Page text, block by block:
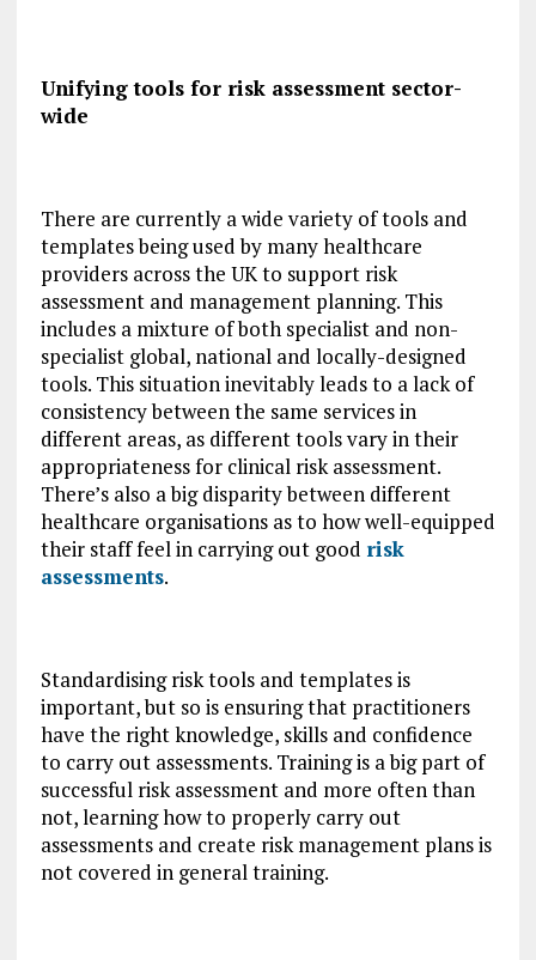
Unifying tools for risk assessment sector-
wide
There are currently a wide variety of tools and
templates being used by many healthcare
providers across the UK to support risk
assessment and management planning. This
includes a mixture of both specialist and non-
specialist global, national and locally-designed
tools. This situation inevitably leads to a lack of
consistency between the same services in
different areas, as different tools vary in their
appropriateness for clinical risk assessment.
There’s also a big disparity between different
healthcare organisations as to how well-equipped
their staff feel in carrying out good risk
assessments.
Standardising risk tools and templates is
important, but so is ensuring that practitioners
have the right knowledge, skills and confidence
to carry out assessments. Training is a big part of
successful risk assessment and more often than
not, learning how to properly carry out
assessments and create risk management plans is
not covered in general training.